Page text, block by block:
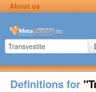
About us
Definitions for